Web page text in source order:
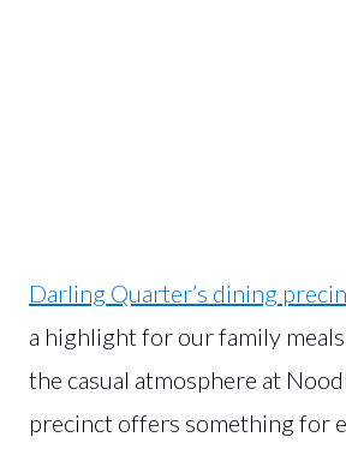
Darling Quarter’s dining
a highlight for our family
the casual atmosphere at
precinct offers something for